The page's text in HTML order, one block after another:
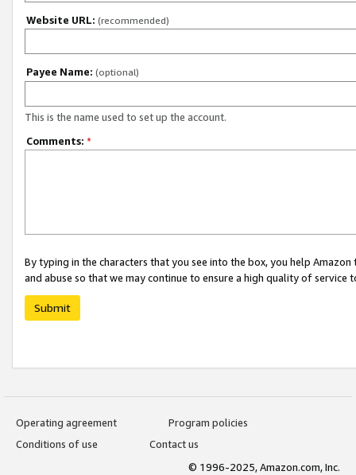
Website URL: (recommended)
Payee Name: (optional)
This is the name used to set up the account.
Comments: *
By typing in the characters that you see into the box, you help
and abuse so that we may continue to ensure a high quality of service
Submit
Operating agreement
Program policies
Conditions of use
Contact us
© 1996-2025, Amazon.com, Inc.